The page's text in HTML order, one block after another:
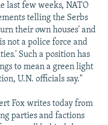
last few weeks, NATO
telling the Serbs
their own houses' and
not a police force and
Such a position has
to mean a green light
U.N. officials say."
Fox writes today from
parties and factions